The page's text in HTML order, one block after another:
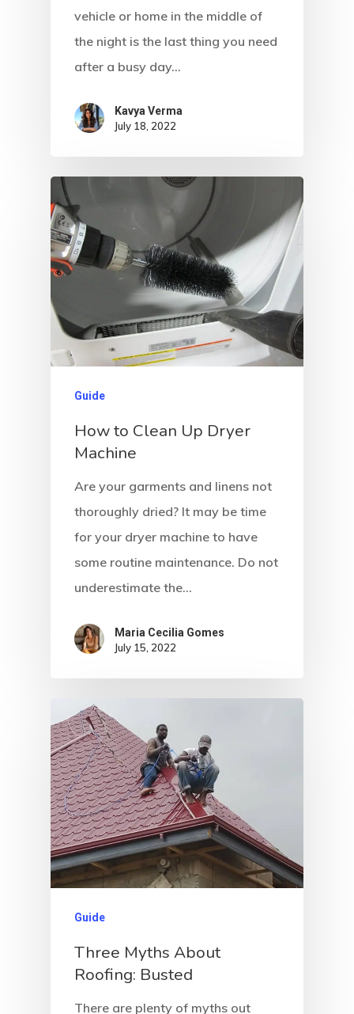
vehicle or home in the middle of
the night is the last thing you need
after a busy day…
Kavya Verma
July 18, 2022
Guide
How to Clean Up Dryer
Machine
Are your garments and linens not
thoroughly dried? It may be time
for your dryer machine to have
some routine maintenance. Do not
underestimate the…
Maria Cecilia Gomes
July 15, 2022
Guide
Three Myths About
Roofing: Busted
There are plenty of myths out